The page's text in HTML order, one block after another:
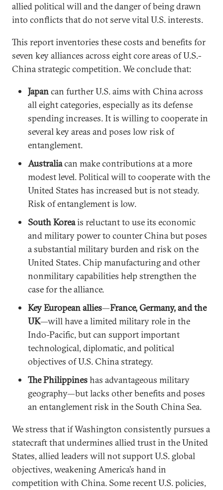
allied political will and the danger of being drawn
into conflicts that do not serve vital U.S. interests.
This report inventories these costs and benefits for
seven key alliances across eight core areas of U.S.-
China strategic competition. We conclude that:
Japancan further U.S. aims with China across
all eight categories, especially as its defense
spending increases. It is willing to cooperate in
several key areas and poses low risk of
entanglement.
Australiacan make contributions at a more
modest level. Political will to cooperate with the
United States has increased but is not steady.
Risk of entanglement is low.
South Koreais reluctant to use its economic
and military power to counter China but poses
a substantial military burden and risk on the
United States. Chip manufacturing and other
nonmilitary capabilities help strengthen the
case for the alliance.
Key European allies—France, Germany, and the
UK—will have a limited military role in the
Indo-Pacific, but can support important
technological, diplomatic, and political
objectives of U.S. China strategy.
The Philippineshas advantageous military
geography—but lacks other benefits and poses
an entanglement risk in the South China Sea.
We stress that if Washington consistently pursues a
statecraft that undermines allied trust in the United
States, allied leaders will not support U.S. global
objectives, weakening America’s hand in
competition with China. Some recent U.S. policies,